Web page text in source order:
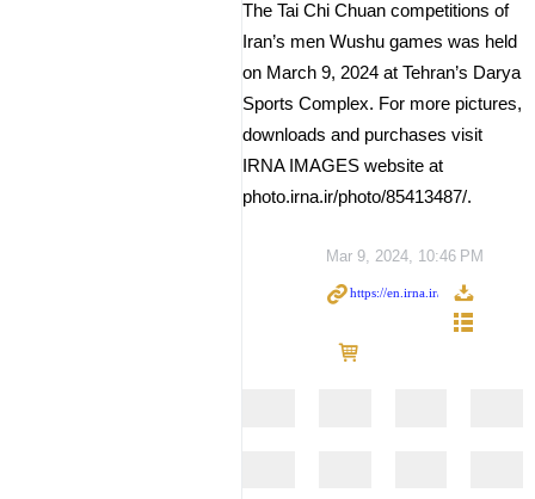
The Tai Chi Chuan competitions of
Iran’s men Wushu games was held
on March 9, 2024 at Tehran’s Darya
Sports Complex. For more pictures,
downloads and purchases visit
IRNA IMAGES website at
photo.irna.ir/photo/85413487/.
Mar 9, 2024, 10:46 PM